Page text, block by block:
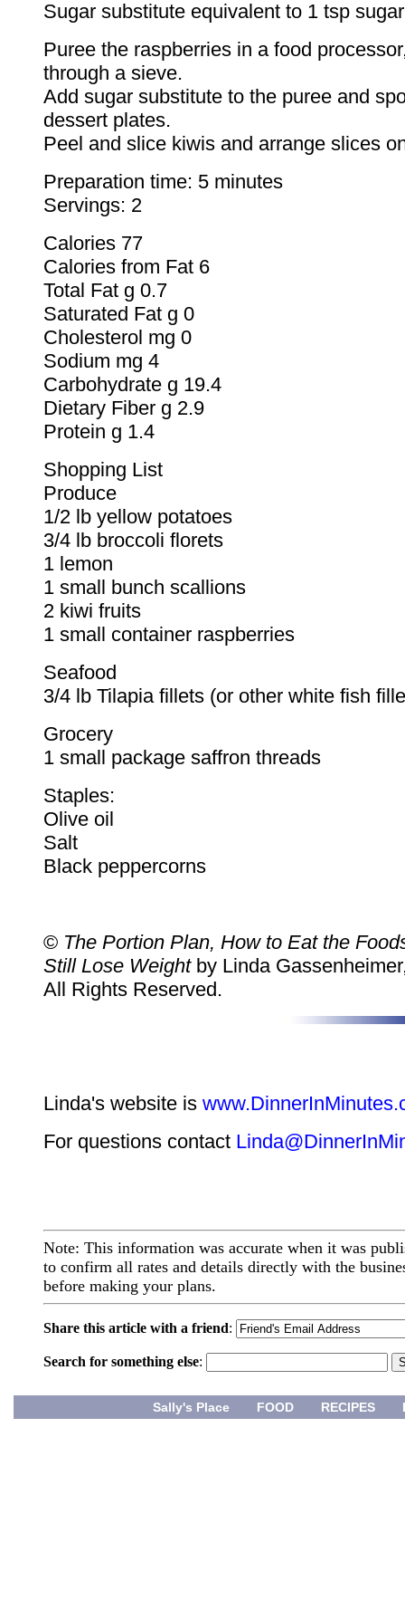
Sugar substitute equivalent to 1 tsp sugar
Puree the raspberries in a food
through a sieve.
Add sugar substitute to the puree and
dessert plates.
Peel and slice kiwis and arrange slices
Preparation time: 5 minutes
Servings: 2
Calories 77
Calories from Fat 6
Total Fat g 0.7
Saturated Fat g 0
Cholesterol mg 0
Sodium mg 4
Carbohydrate g 19.4
Dietary Fiber g 2.9
Protein g 1.4
Shopping List
Produce
1/2 lb yellow potatoes
3/4 lb broccoli florets
1 lemon
1 small bunch scallions
2 kiwi fruits
1 small container raspberries
Seafood
3/4 lb Tilapia fillets (or other white fish
Grocery
1 small package saffron threads
Staples:
Olive oil
Salt
Black peppercorns
© The Portion Plan, How to Eat the
Still Lose Weight by Linda
All Rights Reserved.
Linda's website is
For questions contact
Note: This information was accurate when it was
to confirm all rates and details directly with the
before making your plans.
Share this article with a friend:
Search for something else:
Sally's Place FOOD RECIPES